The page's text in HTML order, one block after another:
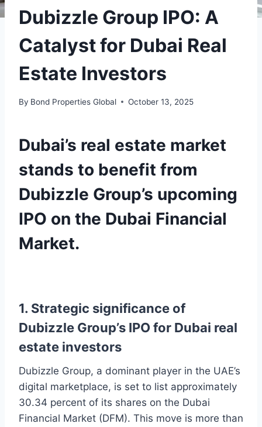
Dubizzle Group IPO: A
Catalyst for Dubai Real
Estate Investors
By Bond Properties Global October 13, 2025
Dubai’s real estate market
stands to benefit from
Dubizzle Group’s upcoming
IPO on the Dubai Financial
Market.
1. Strategic significance of
Dubizzle Group’s IPO for Dubai real
estate investors
Dubizzle Group, a dominant player in the UAE’s
digital marketplace, is set to list approximately
30.34 percent of its shares on the Dubai
Financial Market (DFM). This move is more than